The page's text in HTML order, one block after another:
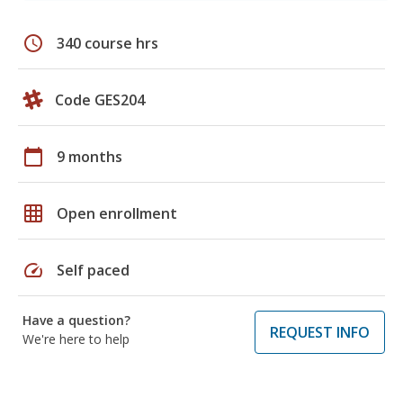
schedule 340 course hrs
Code GES204
calendar_today 9 months
grid_on Open enrollment
speed Self paced
Have a question?
We're here to help
REQUEST INFO